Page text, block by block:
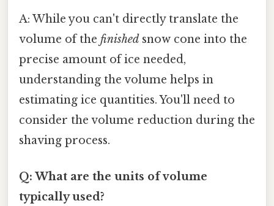
A: While you can't directly translate the
volume of the finished snow cone into the
precise amount of ice needed,
understanding the volume helps in
estimating ice quantities. You'll need to
consider the volume reduction during the
shaving process.
Q: What are the units of volume
typically used?